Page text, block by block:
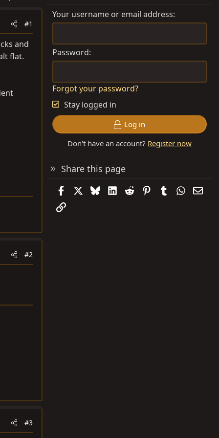
#1
and
flat.
#2
#3
Your username or email address
Password
Forgot your password?
Stay logged in
Log in
Don't have an account? Register now
Share this page
FacebookBlueskyLinkedIn
Reddit PinterestTumblr
Link